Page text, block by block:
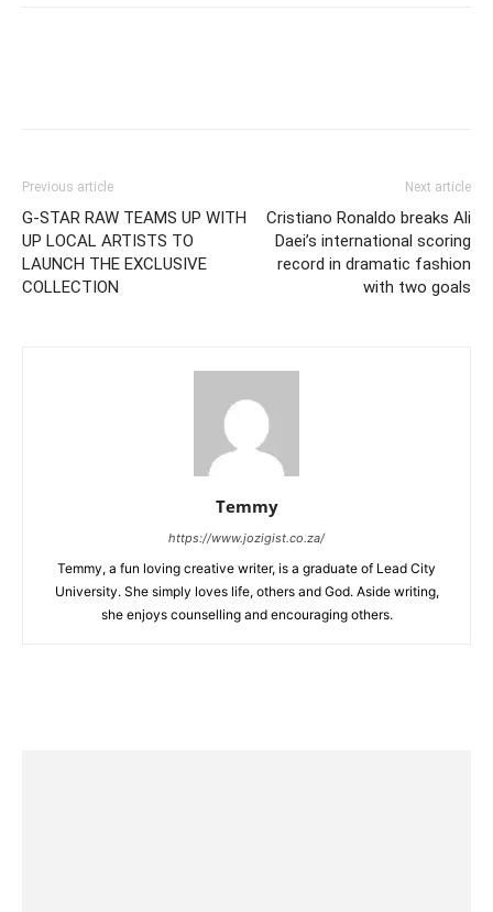
Previous article
G-STAR RAW TEAMS UP WITH
UP LOCAL ARTISTS TO
LAUNCH THE EXCLUSIVE
COLLECTION
Next article
Cristiano Ronaldo breaks Ali
Daei’s international scoring
record in dramatic fashion
with two goals
Temmy
https://www.jozigist.co.za/
Temmy, a fun loving creative writer, is a graduate of Lead City
University. She simply loves life, others and God. Aside writing,
she enjoys counselling and encouraging others.‎